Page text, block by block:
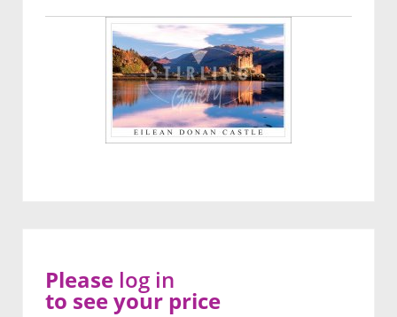
Please log in
to see your price